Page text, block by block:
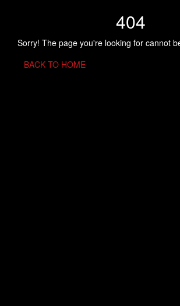
404
Sorry! The page you're looking for cannot
BACK TO HOME